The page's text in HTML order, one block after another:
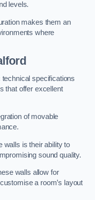
levels.
makes them an
where
specifications
that offer excellent
of movable
walls is their ability to
sound quality.
walls allow for
a room’s layout